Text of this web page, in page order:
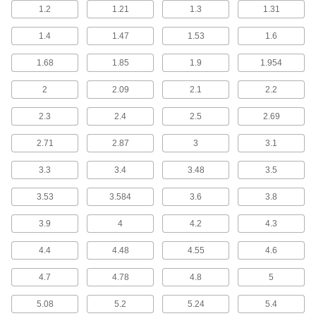
plastic valves with push-to-connect fittings
5 products
Check Valves with Solder-Socket Fittings
for Drinking Water
Solder to copper tubing for a permanent, leak-
4 products
Check Valves for Steam
Check Valves for Steam
Withstand the high pressures and temperatures
in steam service applications
16 products
Check Valves for Refrigerant
Check Valves for Refrigerant
Use in refrigeration and air-conditioning
1.2 1.21 1.3 1.31
1.4 1.47 1.53 1.6
1.68 1.85 1.9 1.954
2 2.09 2.1 2.2
2.3 2.4 2.5 2.69
2.71 2.87 3 3.1
3.3 3.4 3.48 3.5
3.53 3.584 3.6 3.8
3.9 4 4.2 4.3
4.4 4.48 4.55 4.6
4.7 4.78 4.8 5
5.08 5.2 5.24 5.4